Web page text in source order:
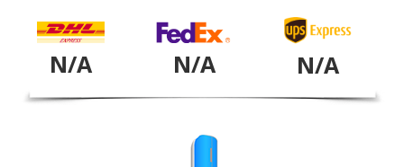
N/A N/A N/A